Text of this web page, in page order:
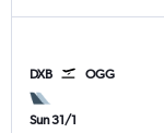
DXB OGG
Sun 31/1